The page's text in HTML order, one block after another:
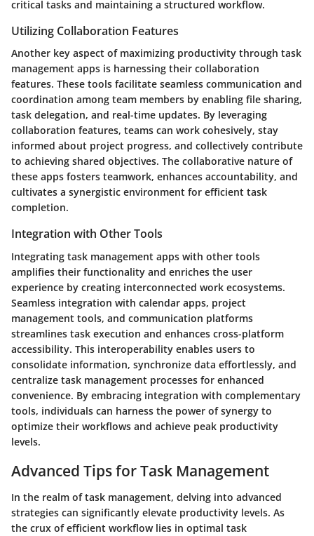
critical tasks and maintaining a structured workflow.
Utilizing Collaboration Features
Another key aspect of maximizing productivity through task
management apps is harnessing their collaboration
features. These tools facilitate seamless communication and
coordination among team members by enabling file sharing,
task delegation, and real-time updates. By leveraging
collaboration features, teams can work cohesively, stay
informed about project progress, and collectively contribute
to achieving shared objectives. The collaborative nature of
these apps fosters teamwork, enhances accountability, and
cultivates a synergistic environment for efficient task
completion.
Integration with Other Tools
Integrating task management apps with other tools
amplifies their functionality and enriches the user
experience by creating interconnected work ecosystems.
Seamless integration with calendar apps, project
management tools, and communication platforms
streamlines task execution and enhances cross-platform
accessibility. This interoperability enables users to
consolidate information, synchronize data effortlessly, and
centralize task management processes for enhanced
convenience. By embracing integration with complementary
tools, individuals can harness the power of synergy to
optimize their workflows and achieve peak productivity
levels.
Advanced Tips for Task Management
In the realm of task management, delving into advanced
strategies can significantly elevate productivity levels. As
the crux of efficient workflow lies in optimal task